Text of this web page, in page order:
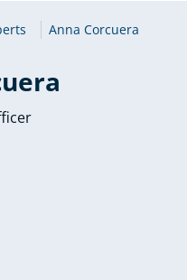
Anna Corcuera